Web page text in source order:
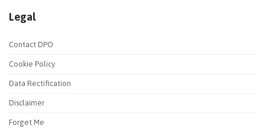
Legal
Contact DPO
Cookie Policy
Data Rectification
Disclaimer
Forget Me